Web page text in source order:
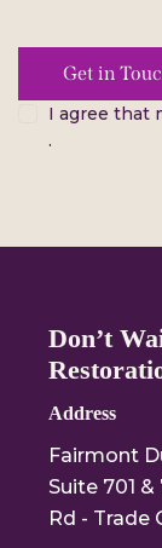
I agree that
.
Don’t
Address
Fairmont
Suite 701
Rd - Trade